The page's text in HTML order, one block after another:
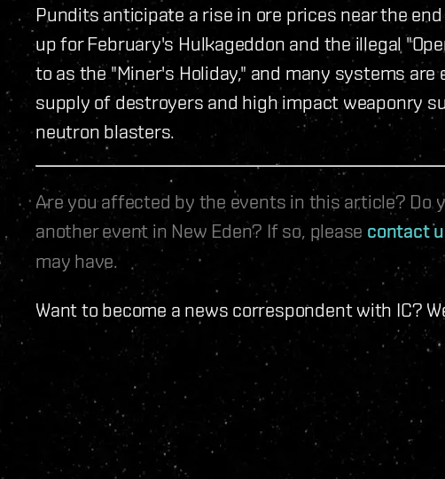
Pundits anticipate a rise in ore prices near the
up for February's Hulkageddon and the illegal
to as the "Miner's Holiday," and many systems
supply of destroyers and high impact weaponry
neutron blasters.
Are you affected by the events in this article? Do
another event in New Eden? If so, please contact
may have.
Want to become a news correspondent with IC?